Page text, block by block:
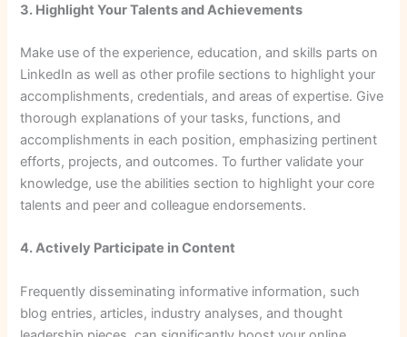
3. Highlight Your Talents and Achievements
Make use of the experience, education, and skills parts on
LinkedIn as well as other profile sections to highlight your
accomplishments, credentials, and areas of expertise. Give
thorough explanations of your tasks, functions, and
accomplishments in each position, emphasizing pertinent
efforts, projects, and outcomes. To further validate your
knowledge, use the abilities section to highlight your core
talents and peer and colleague endorsements.
4. Actively Participate in Content
Frequently disseminating informative information, such
blog entries, articles, industry analyses, and thought